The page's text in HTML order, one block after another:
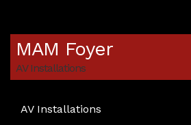
MAM Foyer
AV Installations
AV Installations